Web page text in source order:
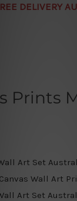
DELIVERY
Prints
Art Set
Wall Art
Art Set